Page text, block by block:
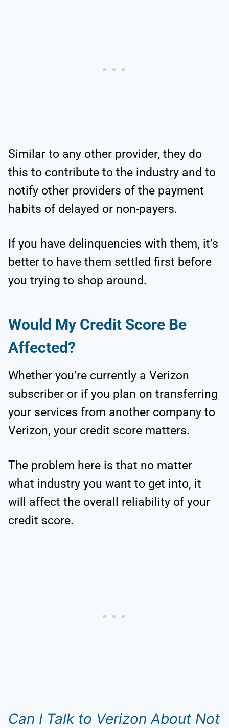
Similar to any other provider, they do
this to contribute to the industry and to
notify other providers of the payment
habits of delayed or non-payers.
If you have delinquencies with them, it’s
better to have them settled first before
you trying to shop around.
Would My Credit Score Be
Affected?
Whether you’re currently a Verizon
subscriber or if you plan on transferring
your services from another company to
Verizon, your credit score matters.
The problem here is that no matter
what industry you want to get into, it
will affect the overall reliability of your
credit score.
Can I Talk to Verizon About Not